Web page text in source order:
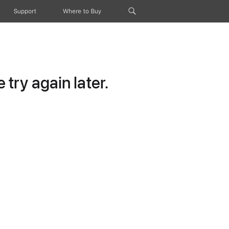
Support Where to Buy
try again later.